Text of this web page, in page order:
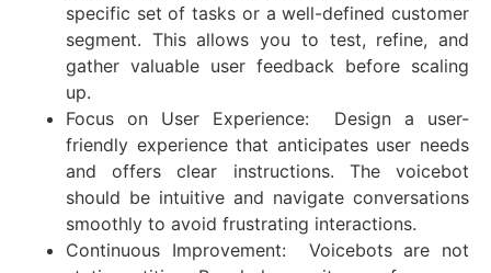
specific set of tasks or a well-defined customer
segment. This allows you to test, refine, and
gather valuable user feedback before scaling
up.
Focus on User Experience: Design a user-
friendly experience that anticipates user needs
and offers clear instructions. The voicebot
should be intuitive and navigate conversations
smoothly to avoid frustrating interactions.
Continuous Improvement: Voicebots are not